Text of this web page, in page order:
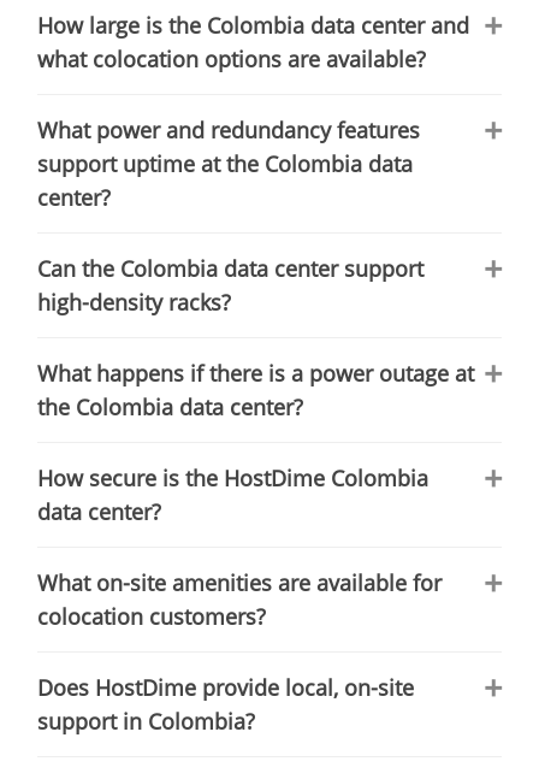
How large is the Colombia data center and
what colocation options are available?
What power and redundancy features
support uptime at the Colombia data
center?
Can the Colombia data center support
high-density racks?
What happens if there is a power outage at
the Colombia data center?
How secure is the HostDime Colombia
data center?
What on-site amenities are available for
colocation customers?
Does HostDime provide local, on-site
support in Colombia?